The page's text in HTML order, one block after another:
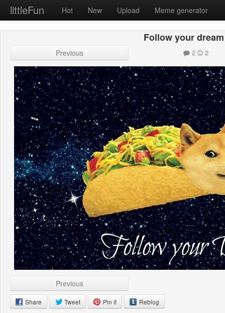
littleFun Hot New Upload Meme generator
Follow your
Previous 2 2
Previous
Share Tweet Pin it Reblog